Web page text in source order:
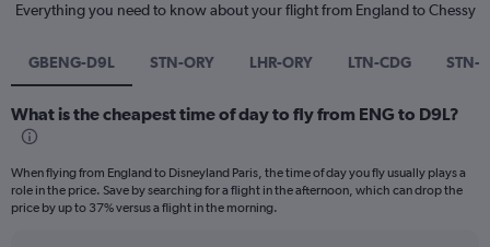
Everything you need to know about your flight from England to Chessy
GBENG-D9L STN-ORY LHR-ORY LTN-CDG STN-
What is the cheapest time of day to fly from ENG to D9L?
When flying from England to Disneyland Paris, the time of day you fly usually plays a
role in the price. Save by searching for a flight in the afternoon, which can drop the
price by up to 37% versus a flight in the morning.